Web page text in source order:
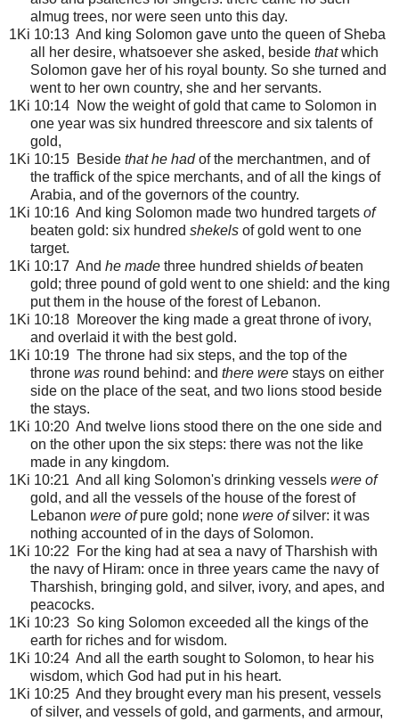
almug trees, nor were seen unto this day.
1Ki 10:13 And king Solomon gave unto the queen of Sheba
all her desire, whatsoever she asked, beside thatwhich
Solomon gave her of his royal bounty. So she turned and
went to her own country, she and her servants.
1Ki 10:14 Now the weight of gold that came to Solomon in
one year was six hundred threescore and six talents of
gold,
1Ki 10:15 Beside that he hadof the merchantmen, and of
the traffick of the spice merchants, and of all the kings of
Arabia, and of the governors of the country.
1Ki 10:16 And king Solomon made two hundred targets of
beaten gold: six hundred shekels of gold went to one
target.
1Ki 10:17 And he made three hundred shields ofbeaten
gold; three pound of gold went to one shield: and the king
put them in the house of the forest of Lebanon.
1Ki 10:18 Moreover the king made a great throne of ivory,
and overlaid it with the best gold.
1Ki 10:19 The throne had six steps, and the top of the
throne was round behind: and there were stays on either
side on the place of the seat, and two lions stood beside
the stays.
1Ki 10:20 And twelve lions stood there on the one side and
on the other upon the six steps: there was not the like
made in any kingdom.
1Ki 10:21 And all king Solomon's drinking vessels were of
gold, and all the vessels of the house of the forest of
Lebanon were ofpure gold; none were ofsilver: it was
nothing accounted of in the days of Solomon.
1Ki 10:22 For the king had at sea a navy of Tharshish with
the navy of Hiram: once in three years came the navy of
Tharshish, bringing gold, and silver, ivory, and apes, and
peacocks.
1Ki 10:23 So king Solomon exceeded all the kings of the
earth for riches and for wisdom.
1Ki 10:24 And all the earth sought to Solomon, to hear his
wisdom, which God had put in his heart.
1Ki 10:25 And they brought every man his present, vessels
of silver, and vessels of gold, and garments, and armour,